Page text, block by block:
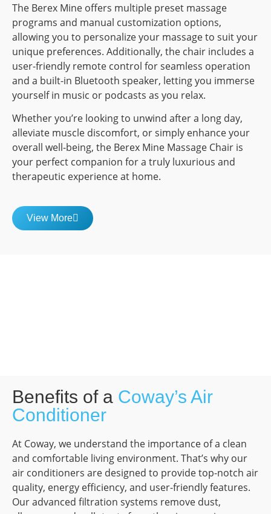
The Berex Mine offers multiple preset massage
programs and manual customization options,
allowing you to personalize your massage to suit your
unique preferences. Additionally, the chair includes a
user-friendly remote control for seamless operation
and a built-in Bluetooth speaker, letting you immerse
yourself in music or podcasts as you relax.
Whether you’re looking to unwind after a long day,
alleviate muscle discomfort, or simply enhance your
overall well-being, the Berex Mine Massage Chair is
your perfect companion for a truly luxurious and
therapeutic experience at home.
View More
Benefits of a Coway’s Air
Conditioner
At Coway, we understand the importance of a clean
and comfortable living environment. That’s why our
air conditioners are designed to provide top-notch air
quality, energy efficiency, and user-friendly features.
Our advanced filtration systems remove dust,